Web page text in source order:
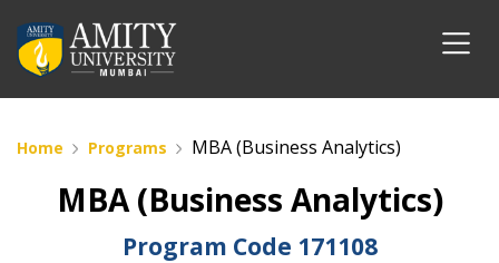
Home Programs MBA (Business Analytics)
MBA (Business Analytics)
Program Code 171108